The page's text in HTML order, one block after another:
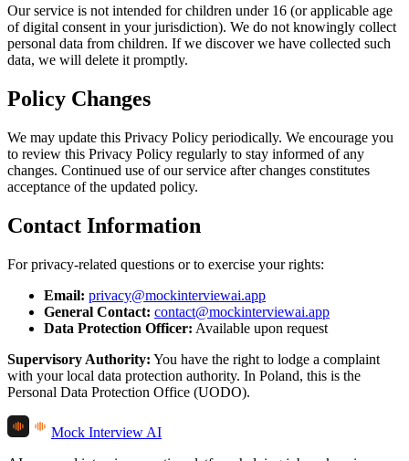
Our service is not intended for children under 16 (or applicable age
of digital consent in your jurisdiction). We do not knowingly collect
personal data from children. If we discover we have collected such
data, we will delete it promptly.
Policy Changes
We may update this Privacy Policy periodically. We encourage you
to review this Privacy Policy regularly to stay informed of any
changes. Continued use of our service after changes constitutes
acceptance of the updated policy.
Contact Information
For privacy-related questions or to exercise your rights:
Email: privacy@mockinterviewai.app
General Contact: contact@mockinterviewai.app
Data Protection Officer: Available upon request
Supervisory Authority: You have the right to lodge a complaint
with your local data protection authority. In Poland, this is the
Personal Data Protection Office (UODO).
Mock Interview AI